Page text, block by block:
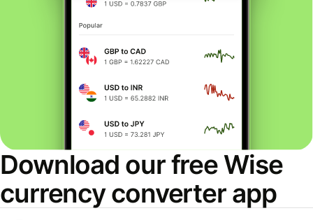
Download our free Wise
currency converter app